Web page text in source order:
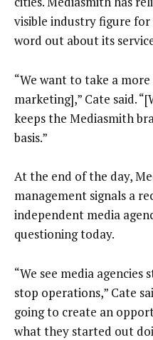
visible industry figure
word out about its
“We want to take a
marketing],” Cate said.
keeps the Mediasmith
basis.”
At the end of the day,
management signals a
independent media
questioning today.
“We see media
stop operations,” Cate
going to create an
what they started out